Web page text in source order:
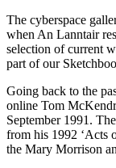
The cyberspace
when An Lanntair
selection of current
part of our
Going back to the
online Tom
September 1991.
from his 1992 ‘Acts
the Mary Morrison